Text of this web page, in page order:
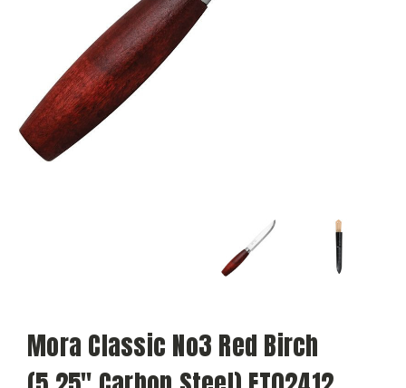
Mora Classic No3 Red Birch